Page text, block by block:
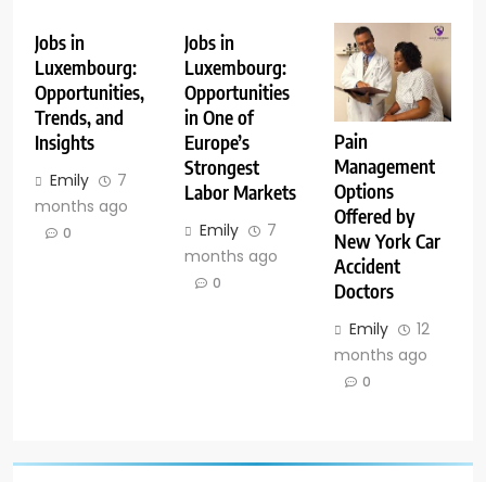
Jobs in
Luxembourg:
Opportunities,
Trends, and
Insights
Emily
7
months ago
0
Jobs in
Luxembourg:
Opportunities
in One of
Europe’s
Strongest
Labor Markets
Emily
7
months ago
0
Pain
Management
Options
Offered by
New York Car
Accident
Doctors
Emily
12
months ago
0